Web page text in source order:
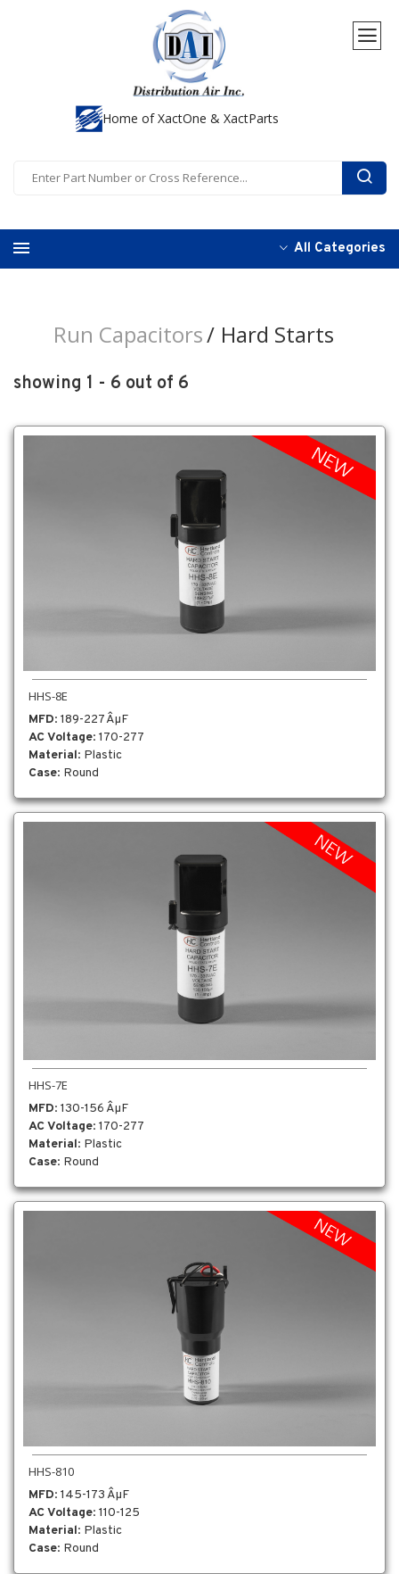
Home of XactOne & XactParts
All Categories
Run Capacitors Hard Starts
showing 1 - 6 out of 6
HHS-8E
MFD: 189-227 ÂµF
AC Voltage: 170-277
Material: Plastic
Case: Round
HHS-7E
MFD: 130-156 ÂµF
AC Voltage: 170-277
Material: Plastic
Case: Round
HHS-810
MFD: 145-173 ÂµF
AC Voltage: 110-125
Material: Plastic
Case: Round